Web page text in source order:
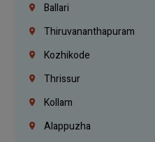
Ballari
Thiruvananthapuram
Kozhikode
Thrissur
Kollam
Alappuzha